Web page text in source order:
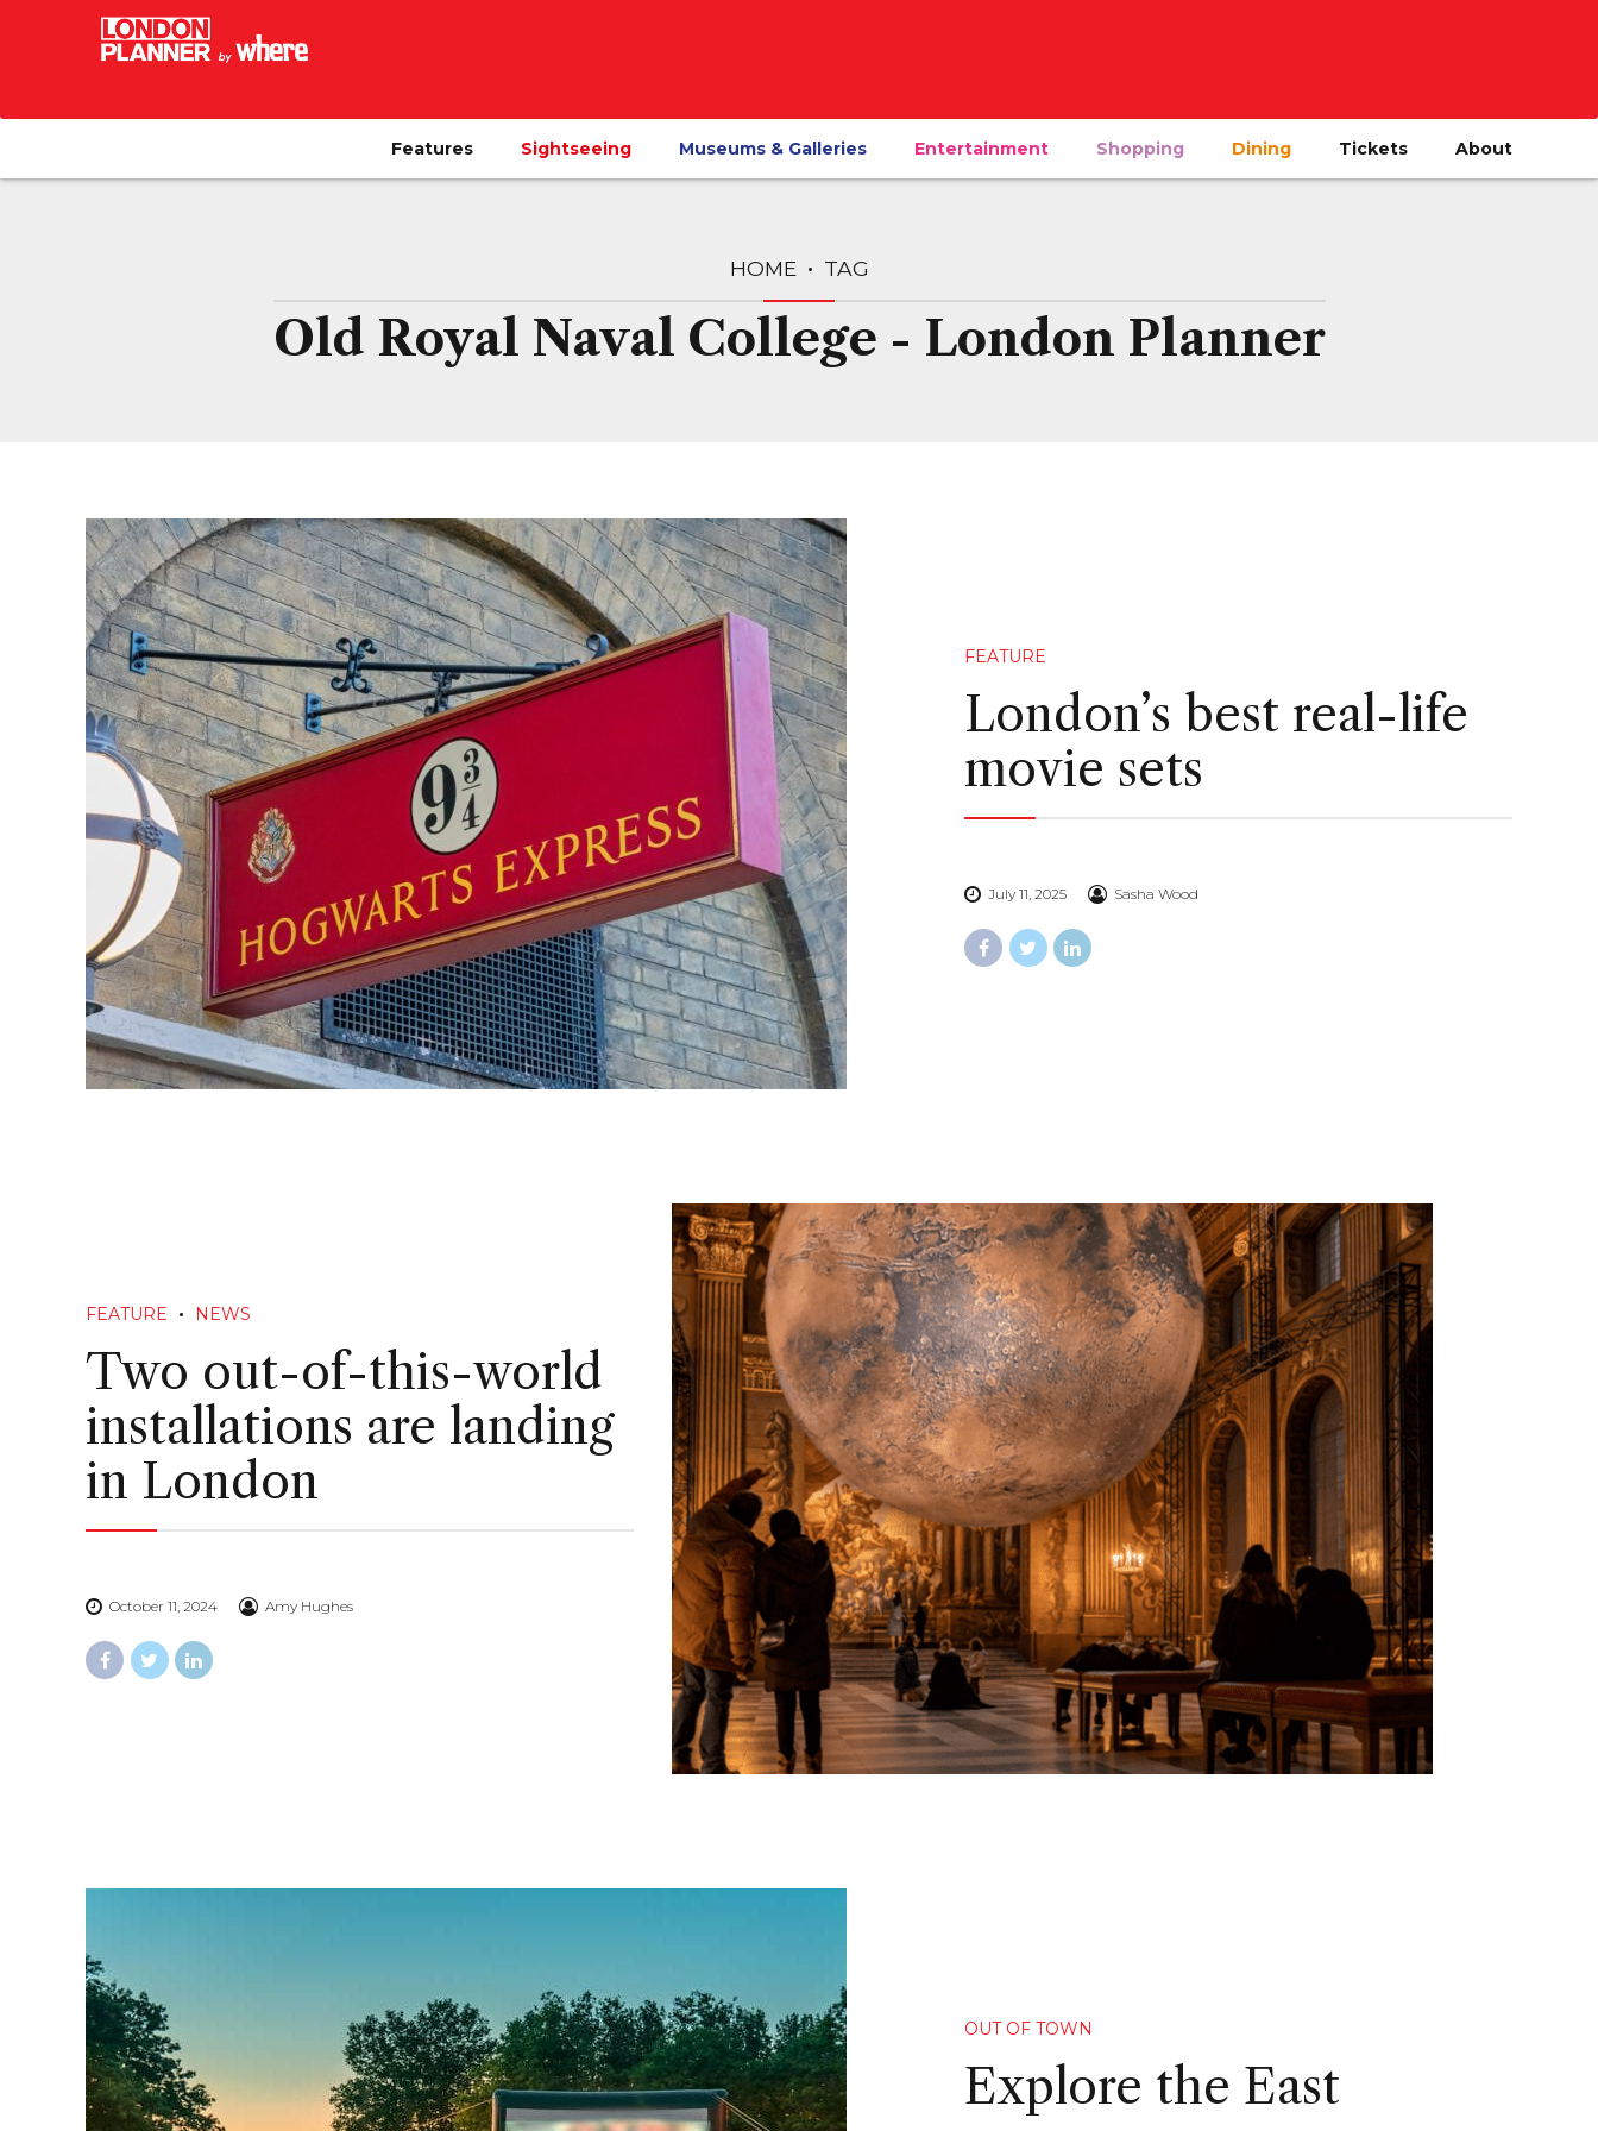
Features Sightseeing Museums & Galleries Entertainment Shopping Dining Tickets About
HOME TAG
Old Royal Naval College - London Planner
FEATURE
London’s best real-life
movie sets
July 11, 2025 Sasha Wood
FEATURE NEWS
Two out-of-this-world
installations are landing
in London
October 11, 2024 Amy Hughes
OUT OF TOWN
Explore the East